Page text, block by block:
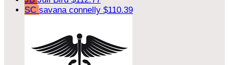
SC savana connelly $110.39